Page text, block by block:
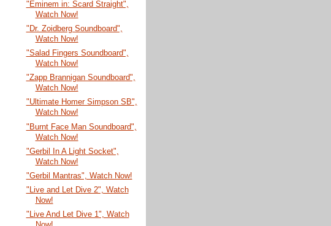
"Eminem in: Scard Straight",
Watch Now!
"Dr. Zoidberg Soundboard",
Watch Now!
"Salad Fingers Soundboard",
Watch Now!
"Zapp Brannigan Soundboard",
Watch Now!
"Ultimate Homer Simpson SB",
Watch Now!
"Burnt Face Man Soundboard",
Watch Now!
"Gerbil In A Light Socket",
Watch Now!
"Gerbil Mantras", Watch Now!
"Live and Let Dive 2", Watch
Now!
"Live And Let Dive 1", Watch